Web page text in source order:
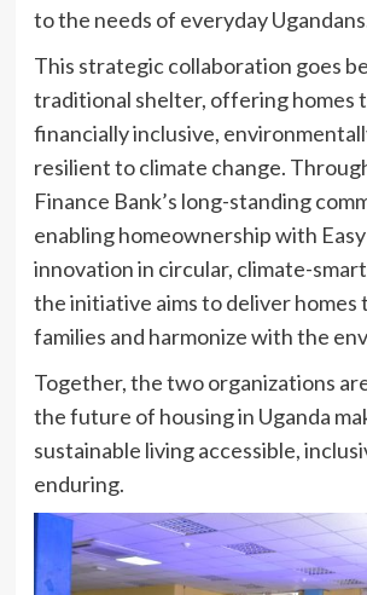
to the needs of everyday
This strategic collaboration goes
traditional shelter, offering homes
financially inclusive,
resilient to climate change.
Finance Bank’s long-standing
enabling homeownership with Easy
innovation in circular, climate-
the initiative aims to deliver homes
families and harmonize with the
Together, the two organizations
the future of housing in Uganda
sustainable living accessible,
enduring.